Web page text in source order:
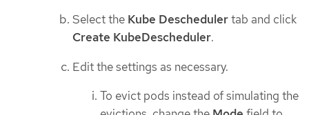
Select the Kube Deschedulertab and click
Create KubeDescheduler.
Edit the settings as necessary.
To evict pods instead of simulating the